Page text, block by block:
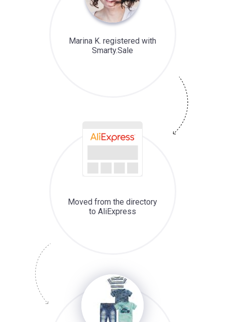
Marina K. registered with
Smarty.Sale
Moved from the directory
to AliExpress